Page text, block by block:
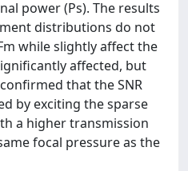
power (Ps). The results
distributions do not
while slightly affect the
affected, but
that the SNR
by exciting the sparse
a higher transmission
focal pressure as the